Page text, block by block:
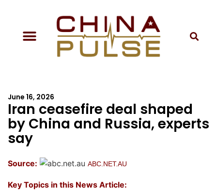
June 16, 2026
Iran ceasefire deal shaped
by China and Russia, experts
say
Source: ABC.NET.AU
Key Topics in this News Article: